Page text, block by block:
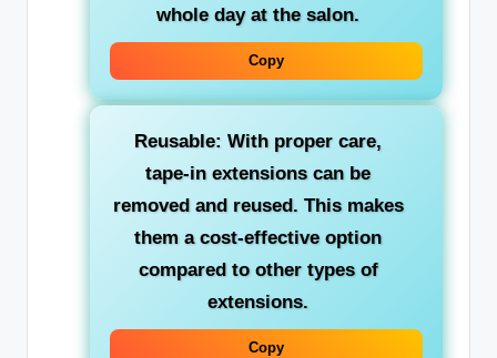
whole day at the salon.
Copy
Reusable: With proper care,
tape-in extensions can be
removed and reused. This makes
them a cost-effective option
compared to other types of
extensions.
Copy